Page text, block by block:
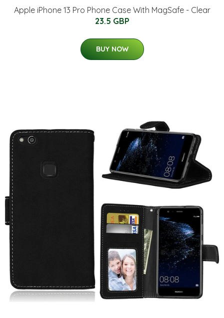
Apple iPhone 13 Pro Phone Case With MagSafe - Clear
23.5 GBP
BUY NOW